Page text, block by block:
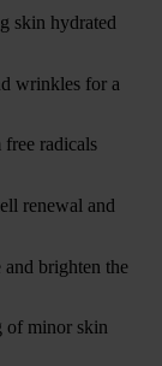
skin hydrated
wrinkles for a
radicals
renewal and
brighten the
of minor skin